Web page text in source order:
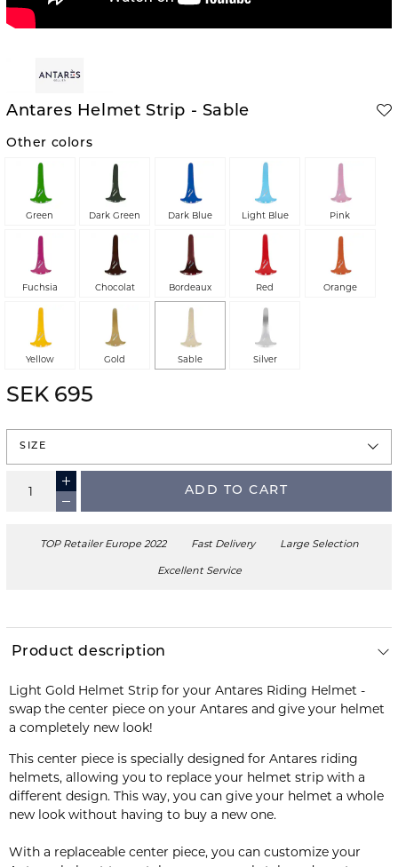
Antares Helmet Strip - Sable
Other colors
Green Dark Green Dark Blue Light Blue Pink
Fuchsia Chocolat Bordeaux Red Orange
Yellow Gold Sable Silver
SEK 695
SIZE
ADD TO CART
TOP Retailer Europe 2022 Fast Delivery Large Selection
Excellent Service
Product description
Light Gold Helmet Strip for your Antares Riding Helmet -
swap the center piece on your Antares and give your helmet
a completely new look!
This center piece is specially designed for Antares riding
helmets, allowing you to replace your helmet strip with a
different design. This way, you can give your helmet a whole
new look without having to buy a new one.
With a replaceable center piece, you can customize your